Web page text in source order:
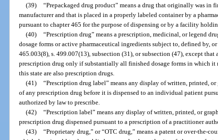
(39) “Prepackaged drug product” means a drug that originally was in
manufacturer and that is placed in a properly labeled container by a
pursuant to chapter 465 for the purpose of dispensing or by a facility
(40) “Prescription drug” means a prescription, medicinal, or legend
dosage forms or active pharmaceutical ingredients subject to, defined by,
465.003(8), s. 499.007(13), subsection (31), or subsection (47), except
prescription drug only if substantially all finished dosage forms in which
this state are also prescription drugs.
(41) “Prescription drug label” means any display of written, printed,
of any prescription drug before it is dispensed to an individual patient
authorized by law to prescribe.
(42) “Prescription label” means any display of written, printed, or
prescription drug dispensed pursuant to a prescription of a practitioner
(43) “Proprietary drug,” or “OTC drug,” means a patent or over-the-